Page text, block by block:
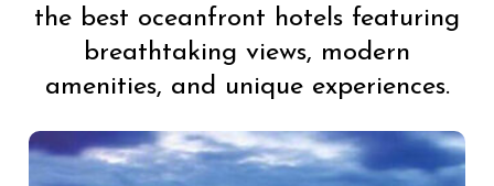
the best oceanfront hotels featuring
breathtaking views, modern
amenities, and unique experiences.